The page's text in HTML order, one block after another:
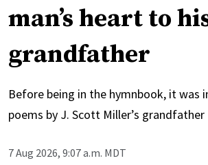
man’s heart to
grandfather
Before being in the hymnbook, it was
poems by J. Scott Miller’s grandfather
7 Aug 2026, 9:07 a.m. MDT